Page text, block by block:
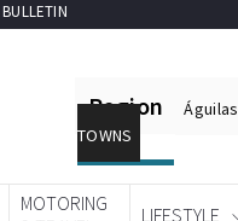
Region Águilas
TOWNS
MOTORING
LIFESTYLE